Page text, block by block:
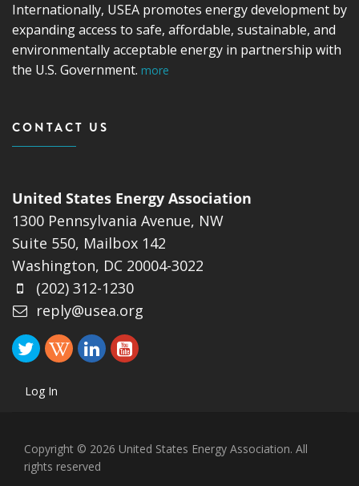
Internationally, USEA promotes energy development by
expanding access to safe, affordable, sustainable, and
environmentally acceptable energy in partnership with
the U.S. Government. more
CONTACT US
United States Energy Association
1300 Pennsylvania Avenue, NW
Suite 550, Mailbox 142
Washington, DC 20004-3022
(202) 312-1230
reply@usea.org
Log In
Copyright © 2026 United States Energy Association. All
rights reserved